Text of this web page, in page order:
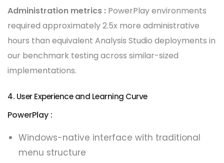
Administration metrics : PowerPlay environments
required approximately 2.5x more administrative
hours than equivalent Analysis Studio deployments in
our benchmark testing across similar-sized
implementations.
4. User Experience and Learning Curve
PowerPlay :
Windows-native interface with traditional
menu structure